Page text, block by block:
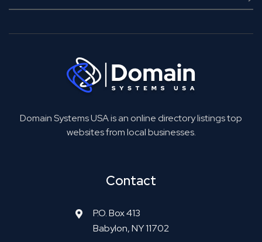
Domain Systems USA is an online directory listings top
websites from local businesses.
Contact
P.O. Box 413
Babylon, NY 11702